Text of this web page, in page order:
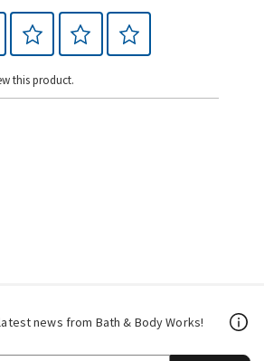
this product.
news from Bath & Body Works!